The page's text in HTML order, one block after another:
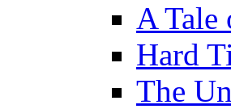
A Tale
Hard
The